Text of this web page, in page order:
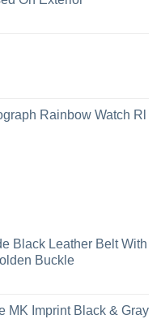
Rainbow Watch Rl
Black Leather Belt With
Buckle
MK Imprint Black & Gray